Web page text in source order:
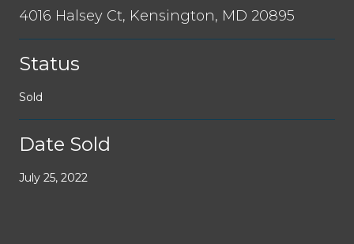
4016 Halsey Ct, Kensington, MD 20895
Status
Sold
Date Sold
July 25, 2022